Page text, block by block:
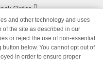
Order
and other technology and uses
the site as described in our
or reject the use of non-essential
below. You cannot opt out of
in order to ensure proper